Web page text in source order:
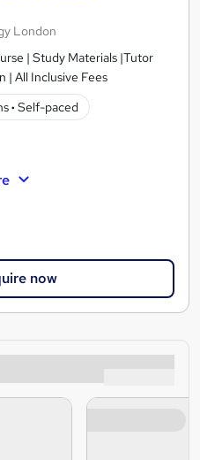
London
| Study Materials |Tutor
| All Inclusive Fees
· Self-paced
now